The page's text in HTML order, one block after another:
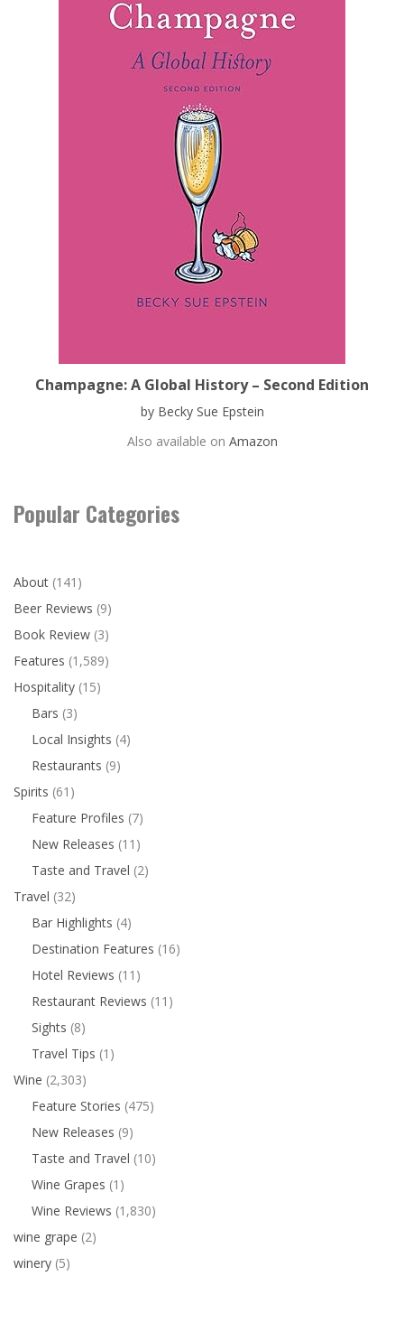
Champagne: A Global History – Second Edition
by Becky Sue Epstein
Also available on Amazon
Popular Categories
About (141)
Beer Reviews (9)
Book Review (3)
Features (1,589)
Hospitality (15)
Bars (3)
Local Insights (4)
Restaurants (9)
Spirits (61)
Feature Profiles (7)
New Releases (11)
Taste and Travel (2)
Travel (32)
Bar Highlights (4)
Destination Features (16)
Hotel Reviews (11)
Restaurant Reviews (11)
Sights (8)
Travel Tips (1)
Wine (2,303)
Feature Stories (475)
New Releases (9)
Taste and Travel (10)
Wine Grapes (1)
Wine Reviews (1,830)
wine grape (2)
winery (5)